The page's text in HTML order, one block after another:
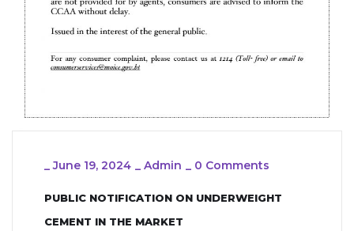
_June 19, 2024 Admin 0 Comments
PUBLIC NOTIFICATION ON UNDERWEIGHT
CEMENT IN THE MARKET